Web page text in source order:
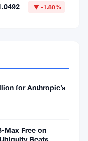
▼ -1.80%
for Anthropic’s
Max Free on
Beats